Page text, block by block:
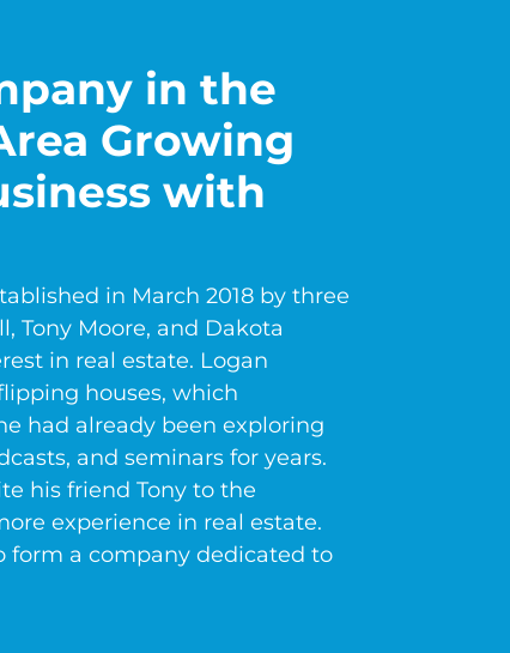
in the
Growing
with
in March 2018 by three
Tony Moore, and Dakota
in real estate. Logan
houses, which
had already been exploring
and seminars for years.
his friend Tony to the
experience in real estate.
form a company dedicated to